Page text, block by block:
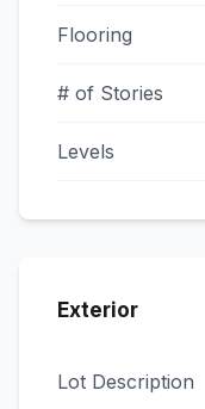
Flooring
# of Stories
Levels
Exterior
Lot Description